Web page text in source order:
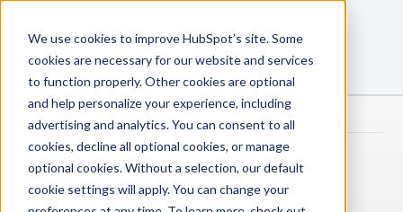
We use cookies to improve HubSpot’s site. Some
cookies are necessary for our website and services
to function properly. Other cookies are optional
and help personalize your experience, including
advertising and analytics. You can consent to all
cookies, decline all optional cookies, or manage
optional cookies. Without a selection, our default
cookie settings will apply. You can change your
ARCHIVED